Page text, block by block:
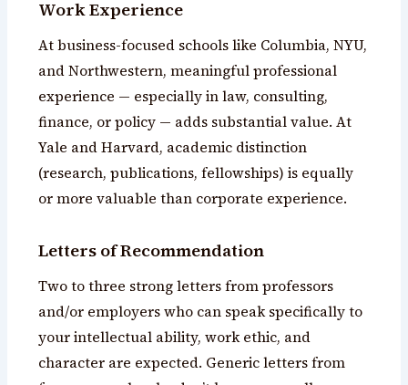
Work Experience
At business-focused schools like Columbia, NYU,
and Northwestern, meaningful professional
experience — especially in law, consulting,
finance, or policy — adds substantial value. At
Yale and Harvard, academic distinction
(research, publications, fellowships) is equally
or more valuable than corporate experience.
Letters of Recommendation
Two to three strong letters from professors
and/or employers who can speak specifically to
your intellectual ability, work ethic, and
character are expected. Generic letters from